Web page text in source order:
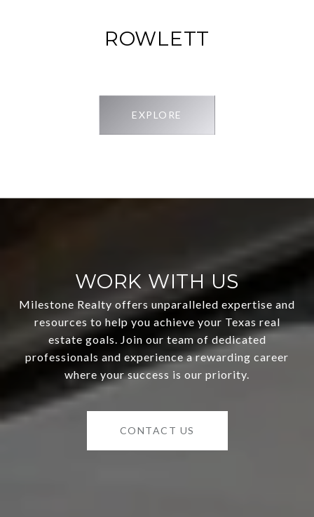
ROWLETT
EXPLORE
WORK WITH US
Milestone Realty offers unparalleled expertise and
resources to help you achieve your Texas real
estate goals. Join our team of dedicated
professionals and experience a rewarding career
where your success is our priority.
CONTACT US